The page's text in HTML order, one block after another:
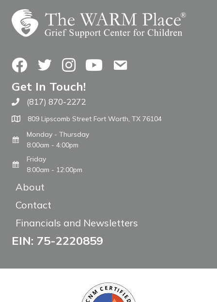
FacebookTwitterInstagramYouTubeContact Us
Get In Touch!
Call The WARM Place
(817) 870-2272
809 Lipscomb Street Fort Worth, TX 76104
Monday - Thursday
8:00am - 4:00pm
Friday
8:00am - 12:00pm
About
Contact
Financials and Newsletters
EIN: 75-2220859